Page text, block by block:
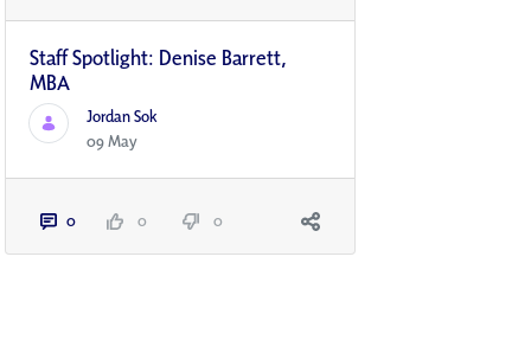
Staff Spotlight: Denise Barrett,
MBA
Jordan Sok
09 May
0 0 0